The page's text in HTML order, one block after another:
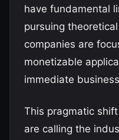
have fundamental
pursuing
companies are
monetizable
immediate
This pragmatic
are calling the